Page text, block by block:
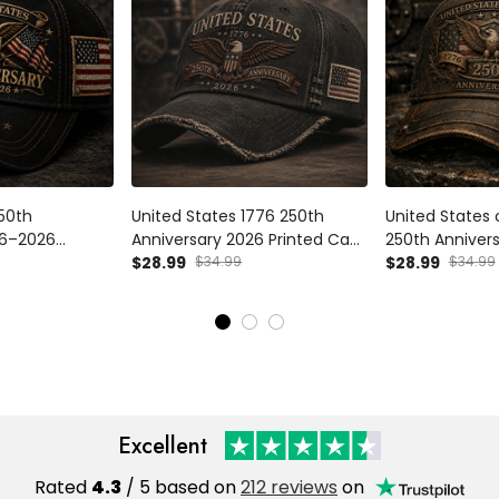
United States 1776 250th
Anniversary 2026 Printed Cap
Patriotic Eagle USA Flag Hat
Dad Independence Day
$28.99 $34.99
United States
250th
Printed Cap
$28.99 $34.99
Excellent
Rated 4.3 / 5 based on212 reviews on